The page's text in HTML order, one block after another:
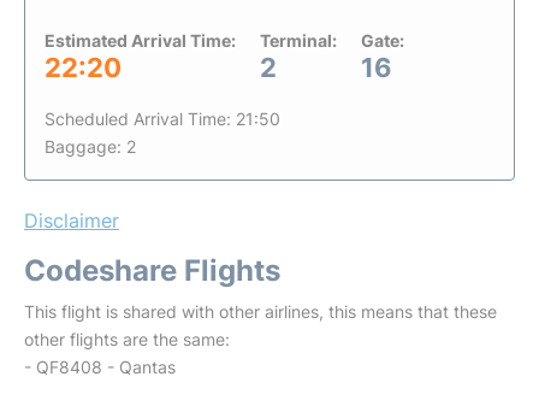
Estimated Arrival Time:
22:20
Terminal:
2
Gate:
16
Scheduled Arrival Time: 21:50
Baggage: 2
Disclaimer
Codeshare Flights
This flight is shared with other airlines, this means that these
other flights are the same:
- QF8408 - Qantas